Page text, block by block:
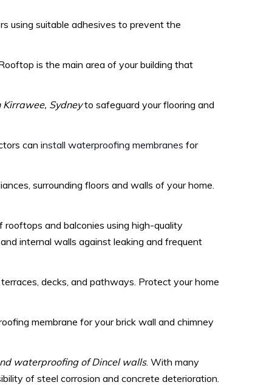
using suitable adhesives to prevent the
is the main area of your building that
Sydneyto safeguard your flooring and
can install waterproofing membranes for
surrounding floors and walls of your home.
and balconies using high-quality
internal walls against leaking and frequent
decks, and pathways. Protect your home
membrane for your brick wall and chimney
waterproofing of Dincel walls. With many
of steel corrosion and concrete deterioration.